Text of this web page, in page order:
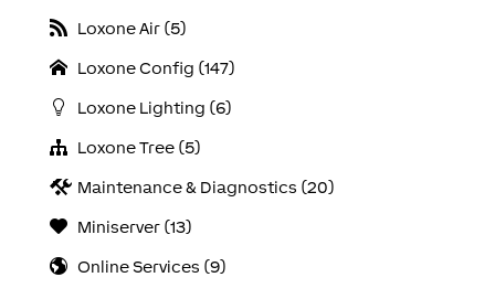
Loxone Air (5)
Loxone Config (147)
Loxone Lighting (6)
Loxone Tree (5)
Maintenance & Diagnostics (20)
Miniserver (13)
Online Services (9)